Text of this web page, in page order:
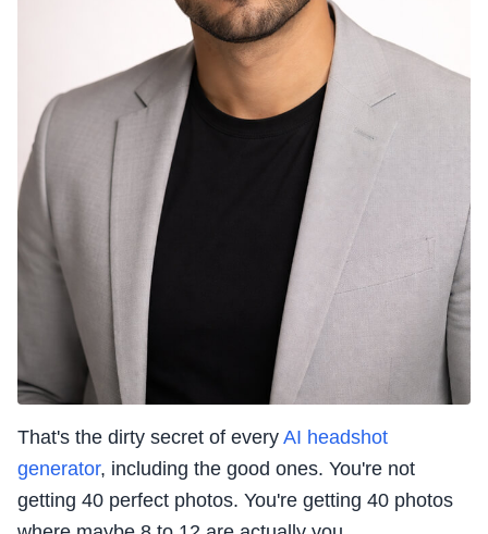
That's the dirty secret of every AI headshot
generator, including the good ones. You're not
getting 40 perfect photos. You're getting 40 photos